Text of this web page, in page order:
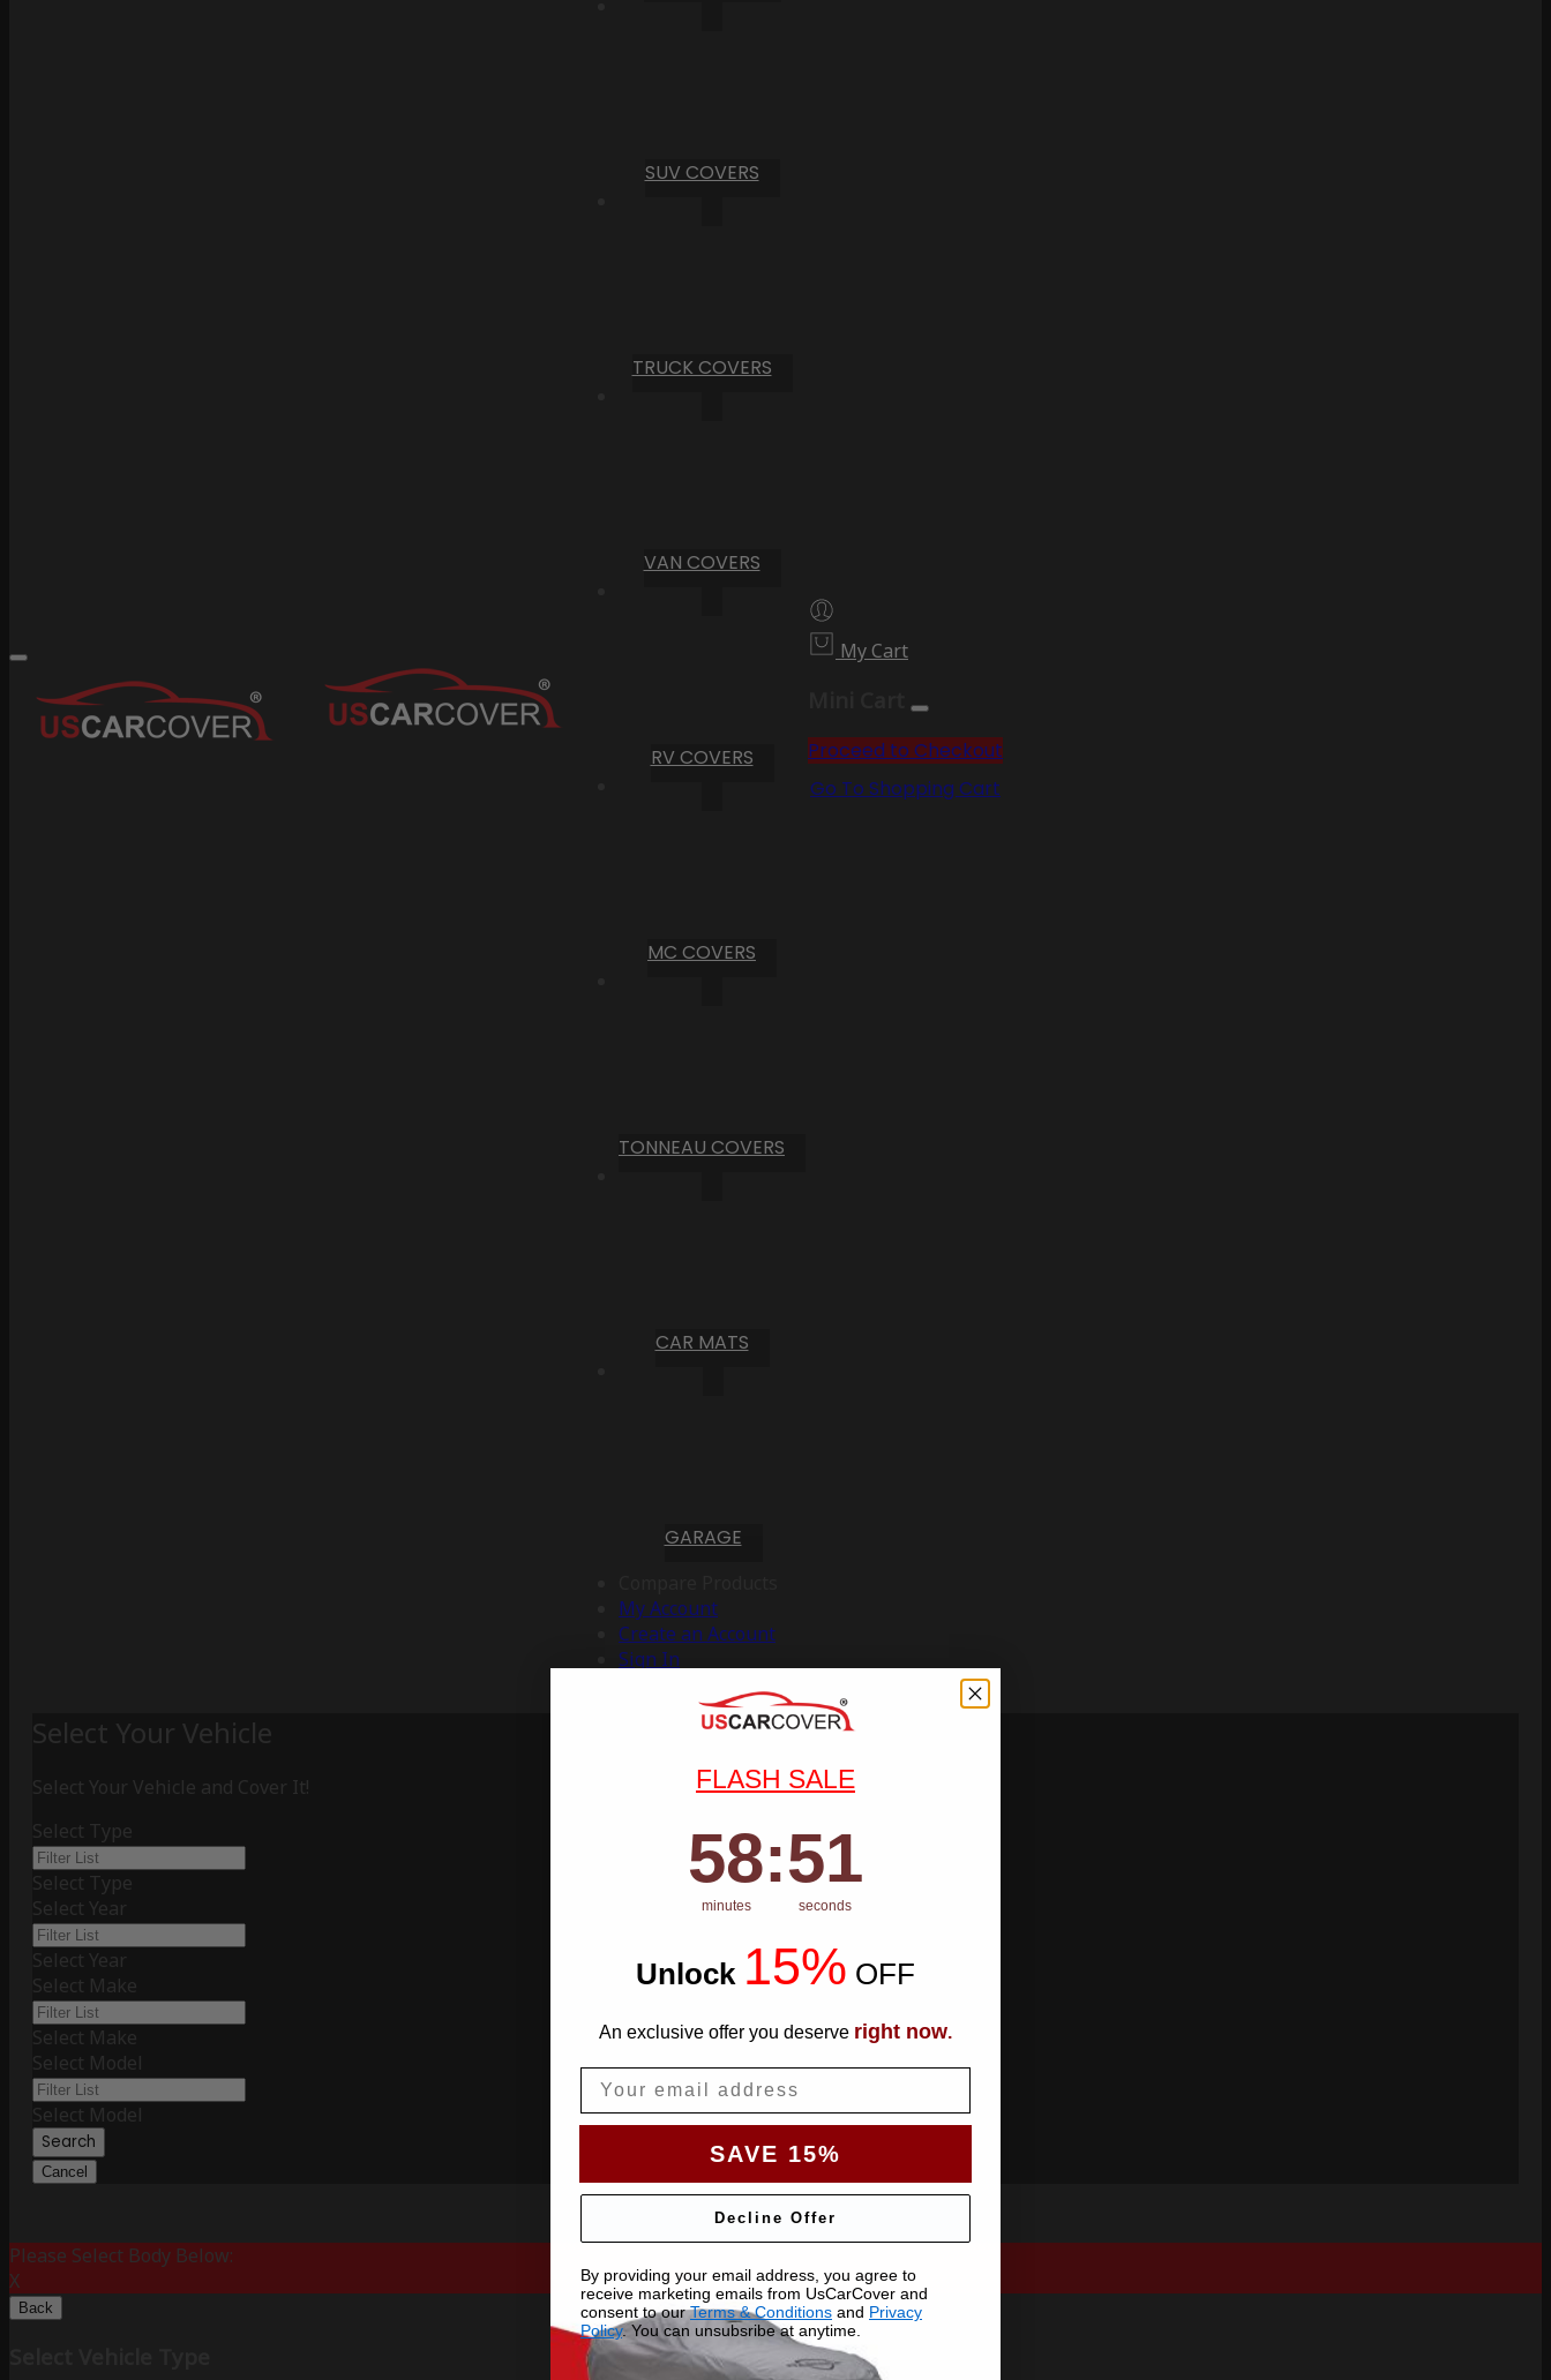
SUV COVERS
TRUCK COVERS
VAN COVERS
RV COVERS
MC COVERS
TONNEAU COVERS
CAR MATS
GARAGE
My Account
Create an Account
Sign In
My Cart
Proceed to Checkout
Go To Shopping Cart
Select Your Vehicle
Select Your Vehicle and Cover It!
Select Type
Select Type
Select Year
Select Year
Select Make
Select Make
Select Model
Select Model
Search
Cancel
Please Select Body Below:
X
Back
FLASH SALE
Countdown ends in:
58
58
minutes
: 50
50
seconds
Unlock 15% OFF
An exclusive offer you deserve right now.
SAVE 15%
Decline Offer
By providing your email address, you agree to
receive marketing emails from UsCarCover and
consent to ourTerms & Conditions and Privacy
Policy. You can unsubsribe at anytime.